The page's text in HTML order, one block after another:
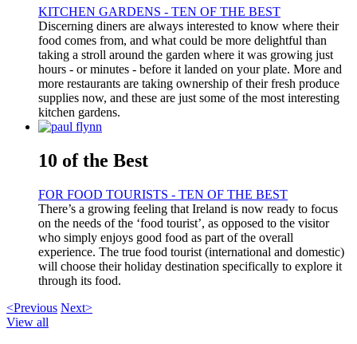
KITCHEN GARDENS - TEN OF THE BEST
Discerning diners are always interested to know where their
food comes from, and what could be more delightful than
taking a stroll around the garden where it was growing just
hours - or minutes - before it landed on your plate. More and
more restaurants are taking ownership of their fresh produce
supplies now, and these are just some of the most interesting
kitchen gardens.
10 of the Best
FOR FOOD TOURISTS - TEN OF THE BEST
There’s a growing feeling that Ireland is now ready to focus
on the needs of the ‘food tourist’, as opposed to the visitor
who simply enjoys good food as part of the overall
experience. The true food tourist (international and domestic)
will choose their holiday destination specifically to explore it
through its food.
<Previous Next>
View all